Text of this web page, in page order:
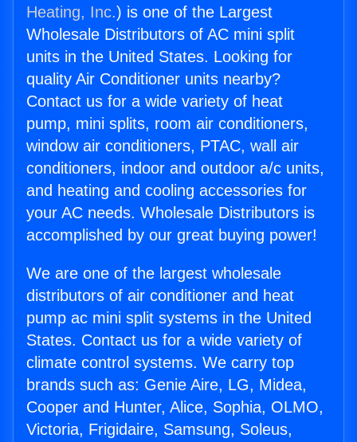
Heating, Inc.) is one of the Largest
Wholesale Distributors of AC mini split
units in the United States. Looking for
quality Air Conditioner units nearby?
Contact us for a wide variety of heat
pump, mini splits, room air conditioners,
window air conditioners, PTAC, wall air
conditioners, indoor and outdoor a/c units,
and heating and cooling accessories for
your AC needs. Wholesale Distributors is
accomplished by our great buying power!
We are one of the largest wholesale
distributors of air conditioner and heat
pump ac mini split systems in the United
States. Contact us for a wide variety of
climate control systems. We carry top
brands such as: Genie Aire, LG, Midea,
Cooper and Hunter, Alice, Sophia, OLMO,
Victoria, Frigidaire, Samsung, Soleus,